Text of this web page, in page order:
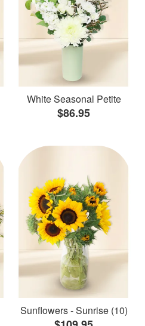
White Seasonal Petite
$86.95
Sunflowers - Sunrise (10)